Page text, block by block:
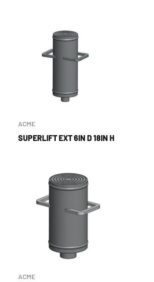
ACME
SUPERLIFT EXT 6IN D 18IN H
ACME